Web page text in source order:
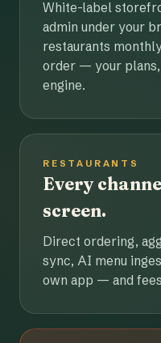
White-label
admin under your
restaurants
order — your
engine.
RESTAURANTS
Every
screen.
Direct ordering,
sync, AI menu
own app — and